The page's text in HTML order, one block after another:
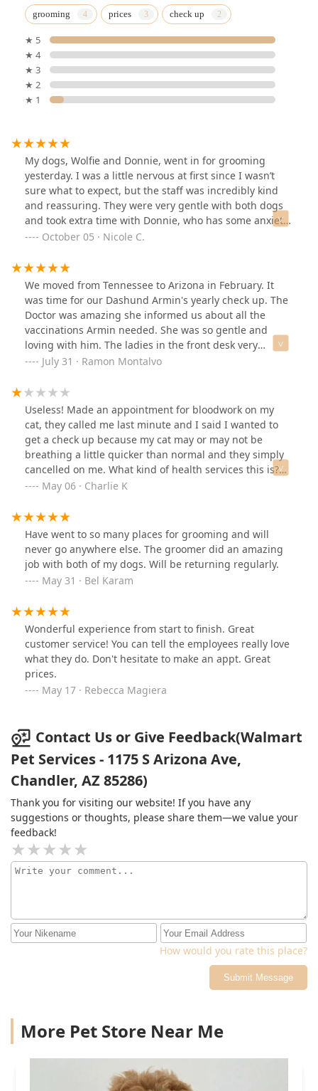
grooming prices check up
★ 5
★ 4
★ 3
★ 2
★ 1
My dogs, Wolfie and Donnie, went in for grooming
yesterday. I was a little nervous at first since I wasn’t
sure what to expect, but the staff was incredibly kind
and reassuring. They were very gentle with both dogs
and took extra time with Donnie, who has some anxiety,
to help him feel comfortable during the process. When
service to avoid making it a negative experience but
mostly did remove his matting, bathed him and cut his
nails.Overall, it was a wonderful experience. The staff
was patient, caring, and genuinely loving toward my
dogs. I’m so grateful for how they handled everything
and will definitely be bringing my dogs back. Highly
recommend their team!
October 05 · Nicole C.
We moved from Tennessee to Arizona in February. It
was time for our Dashund Armin's yearly check up. The
Doctor was amazing she informed us about all the
vaccinations Armin needed. She was so gentle and
loving with him. The ladies in the front desk very
helpful and kind to our dog Armin as well. I'm so glad I
that we live in Arizona.
July 31 · Ramon Montalvo
Useless! Made an appointment for bloodwork on my
cat, they called me last minute and I said I wanted to
get a check up because my cat may or may not be
breathing a little quicker than normal and they simply
cancelled on me. What kind of health services this is?
Straight trash. Looks like all they wanna do is give
vets there. Buyer beware
May 06 · Charlie K
Have went to so many places for grooming and will
never go anywhere else. The groomer did an amazing
job with both of my dogs. Will be returning regularly.
May 31 · Bel Karam
Wonderful experience from start to finish. Great
customer service! You can tell the employees really love
what they do. Don't hesitate to make an appt. Great
prices.
May 17 · Rebecca Magiera
Contact Us or Give Feedback(Walmart
Pet Services - 1175 S Arizona Ave,
Chandler, AZ 85286)
Thank you for visiting our website! If you have any
suggestions or thoughts, please share them—we value your
feedback!
How would you rate this place?
Submit Message
More Pet Store Near Me